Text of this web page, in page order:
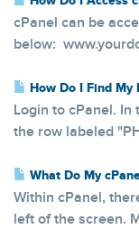
cPanel can be
below:
How Do I Find My
Login to cPanel.
the row labeled
What Do My
Within cPanel,
left of the screen.